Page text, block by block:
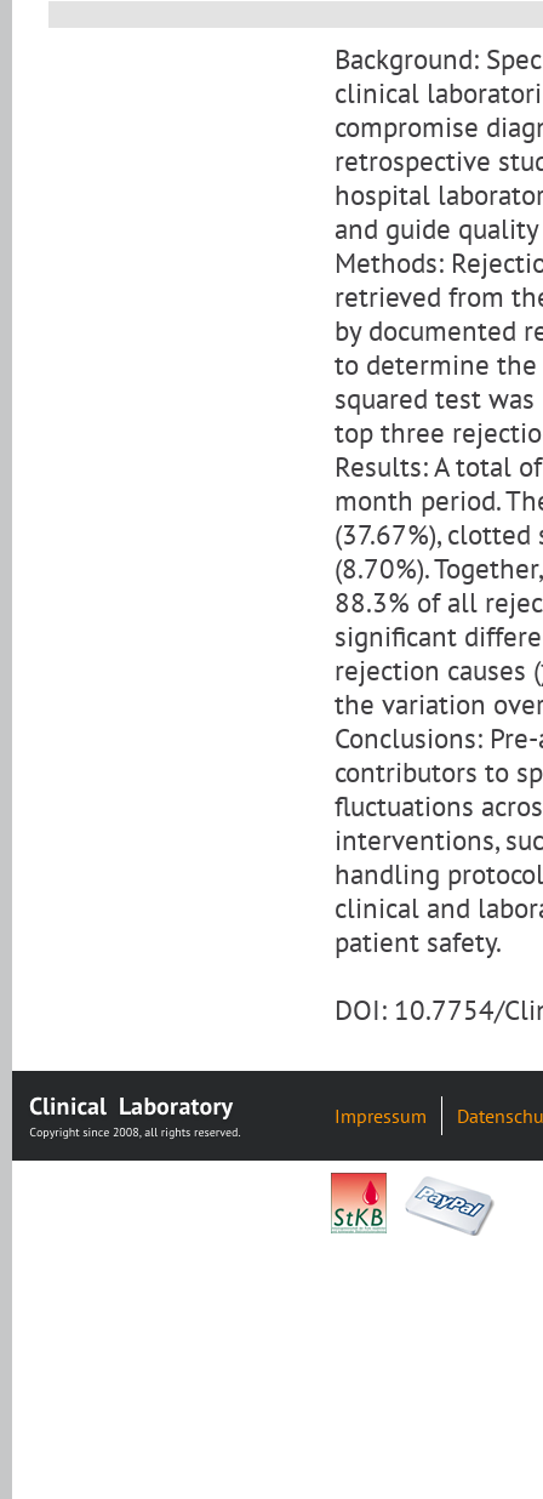
Background:
clinical
compromise
retrospective
hospital
and guide
Methods:
retrieved from
by documented
to determine the
squared test
top three
Results: A total
month period.
(37.67%),
(8.70%).
88.3% of all
significant
rejection causes
the variation
Conclusions:
contributors to
fluctuations
interventions,
handling
clinical and
patient safety.
DOI: 10.7754/
Impressum